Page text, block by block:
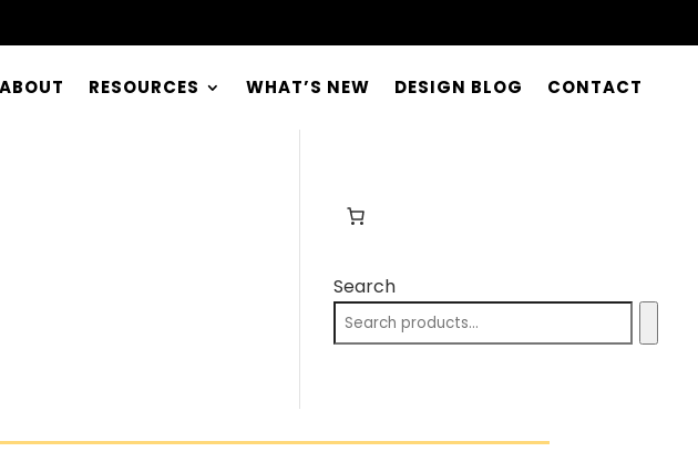
ABOUT RESOURCES WHAT’S NEW DESIGN BLOG CONTACT
Search